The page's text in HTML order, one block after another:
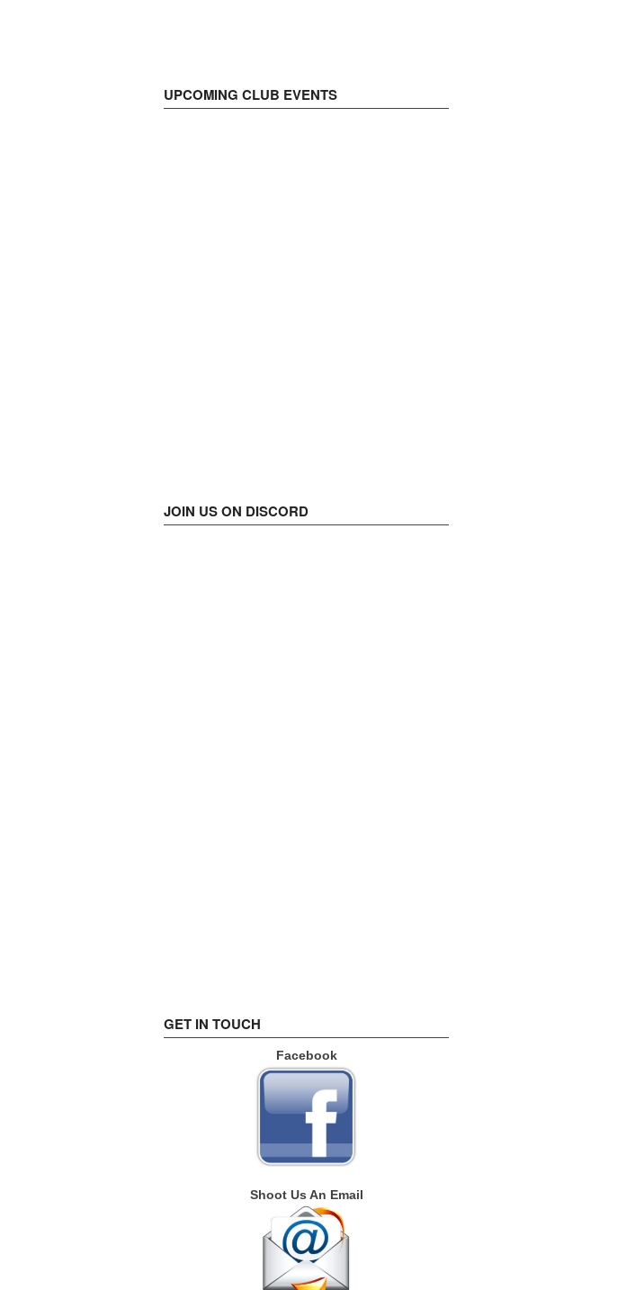
UPCOMING CLUB EVENTS
JOIN US ON DISCORD
GET IN TOUCH
Facebook
Shoot Us An Email